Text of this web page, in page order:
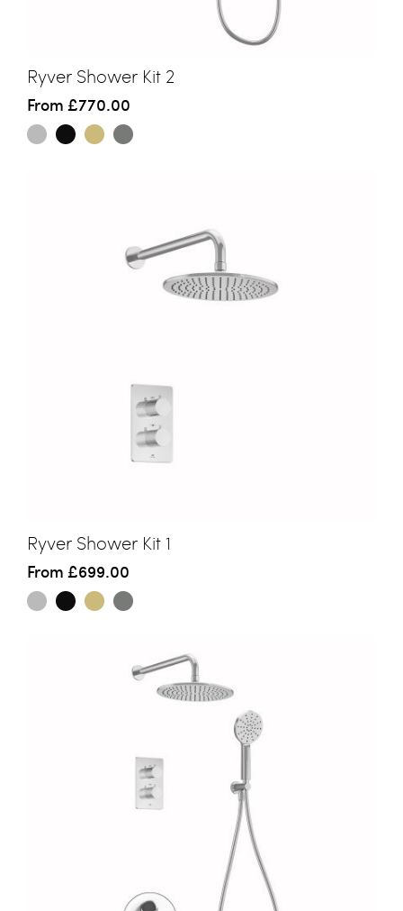
Ryver Shower Kit 2
From £770.00
Ryver Shower Kit 1
From £699.00